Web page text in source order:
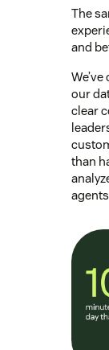
The
and
our
clear
than